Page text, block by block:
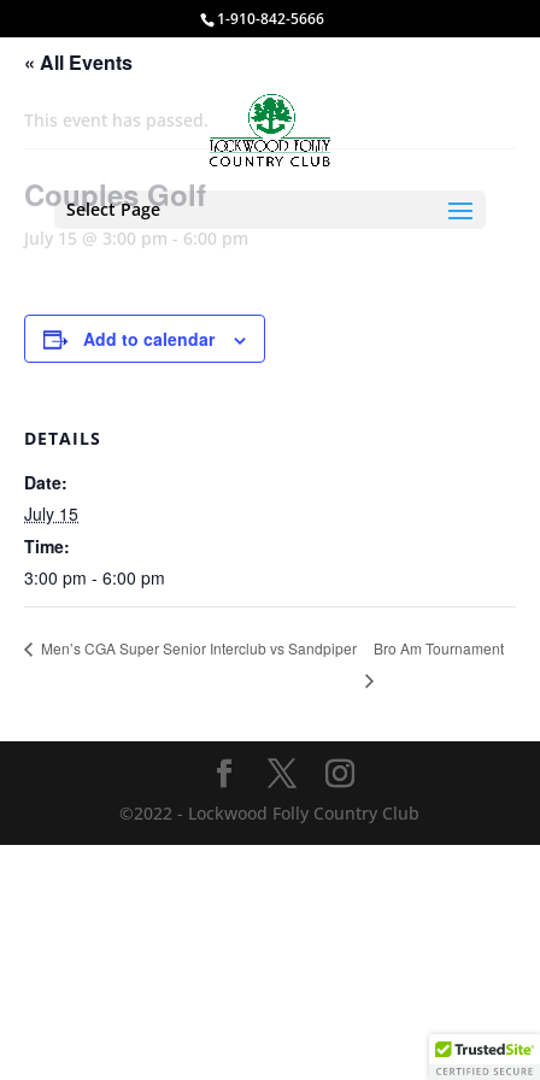
1-910-842-5666
Select Page
« All Events
This event has passed.
Couples Golf
July 15 @ 3:00 pm - 6:00 pm
Add to calendar
DETAILS
Date:
July 15
Time:
3:00 pm - 6:00 pm
Men’s CGA Super Senior Interclub vs Sandpiper Bro Am Tournament
©2022 - Lockwood Folly Country Club